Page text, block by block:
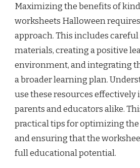
Maximizing the benefits of
worksheets Halloween
approach. This includes
materials, creating a positive
environment, and integrating
a broader learning plan.
use these resources effectively
parents and educators alike.
practical tips for optimizing
and ensuring that the
full educational potential.